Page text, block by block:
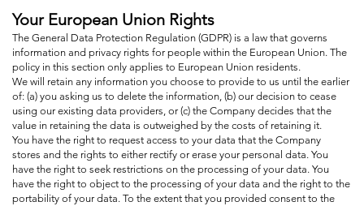
Your European Union Rights
The General Data Protection Regulation (GDPR) is a law that governs
information and privacy rights for people within the European Union. The
policy in this section only applies to European Union residents.
We will retain any information you choose to provide to us until the earlier
of: (a) you asking us to delete the information, (b) our decision to cease
using our existing data providers, or (c) the Company decides that the
value in retaining the data is outweighed by the costs of retaining it.
You have the right to request access to your data that the Company
stores and the rights to either rectify or erase your personal data. You
have the right to seek restrictions on the processing of your data. You
have the right to object to the processing of your data and the right to the
portability of your data. To the extent that you provided consent to the